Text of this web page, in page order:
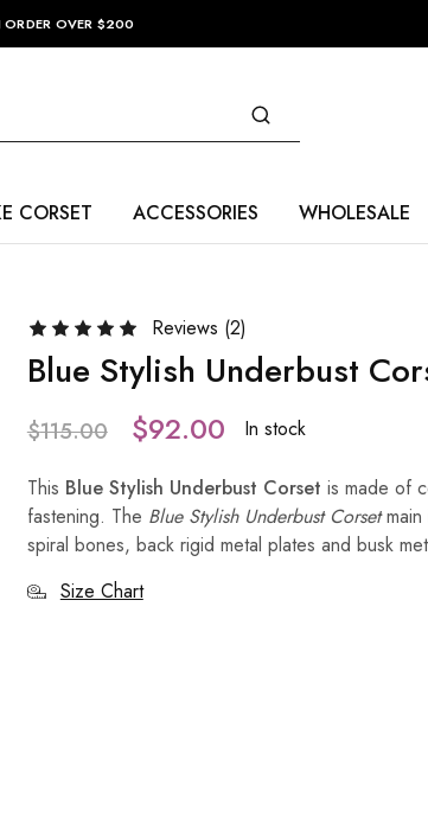
ORDER OVER $200
CORSET ACCESSORIES WHOLESALE
Reviews (2)
Blue Stylish Underbust
$115.00 $92.00 In stock
This Blue Stylish Underbust Corset is made of
fastening. The Blue Stylish Underbust Corsetmain
spiral bones, back rigid metal plates and busk
Size Chart